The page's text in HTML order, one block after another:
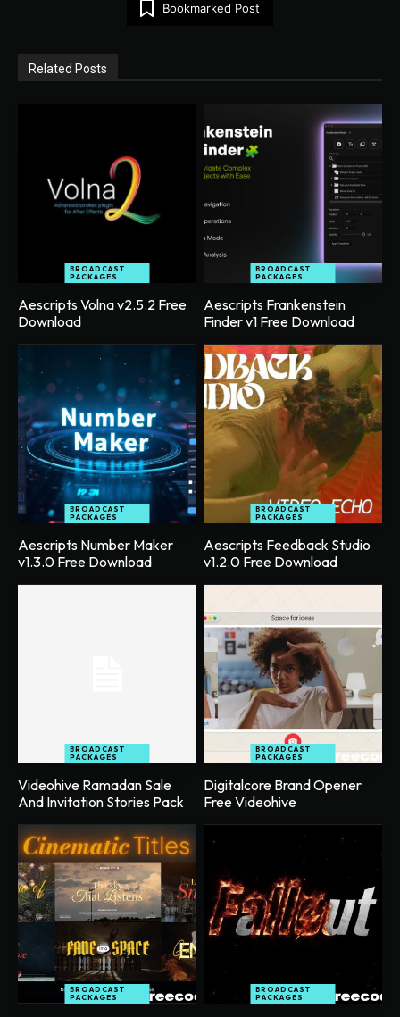
Bookmarked Post
Related Posts
BROADCAST
PACKAGES
Aescripts Volna v2.5.2 Free
Download
BROADCAST
PACKAGES
Aescripts Frankenstein
Finder v1 Free Download
BROADCAST
PACKAGES
Aescripts Number Maker
v1.3.0 Free Download
BROADCAST
PACKAGES
Aescripts Feedback Studio
v1.2.0 Free Download
BROADCAST
PACKAGES
Videohive Ramadan Sale
And Invitation Stories Pack
BROADCAST
PACKAGES
Digitalcore Brand Opener
Free Videohive
BROADCAST
PACKAGES
BROADCAST
PACKAGES